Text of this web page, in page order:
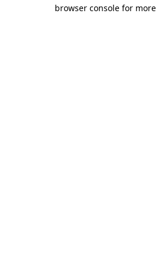
browser console for